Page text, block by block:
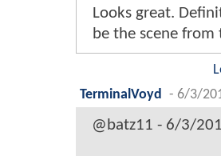
Looks great.
be the scene
TerminalVoyd
- 6/3/
@batz11 - 6/3/